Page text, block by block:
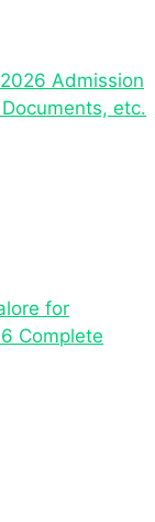
Admission
etc.
for
Complete